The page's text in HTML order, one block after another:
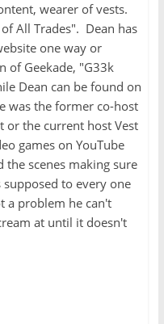
wearer of vests.
All Trades". Dean has
one way or
of Geekade, "G33k
Dean can be found on
was the former co-host
or the current host Vest
games on YouTube
the scenes making sure
to every one
a problem he can't
at until it doesn't